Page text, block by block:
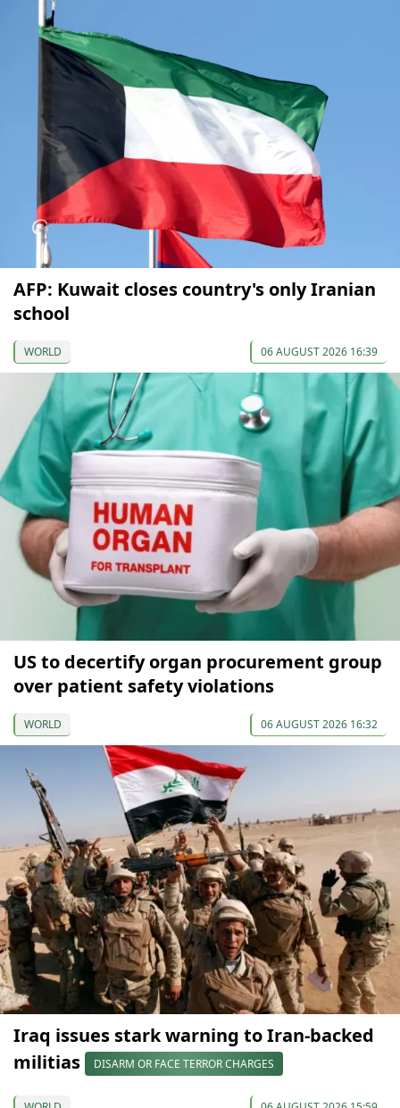
AFP: Kuwait closes country's only Iranian
school
WORLD 06 AUGUST 2026 16:39
US to decertify organ procurement group
over patient safety violations
WORLD 06 AUGUST 2026 16:32
Iraq issues stark warning to Iran-backed
militias
DISARM OR FACE TERROR CHARGES